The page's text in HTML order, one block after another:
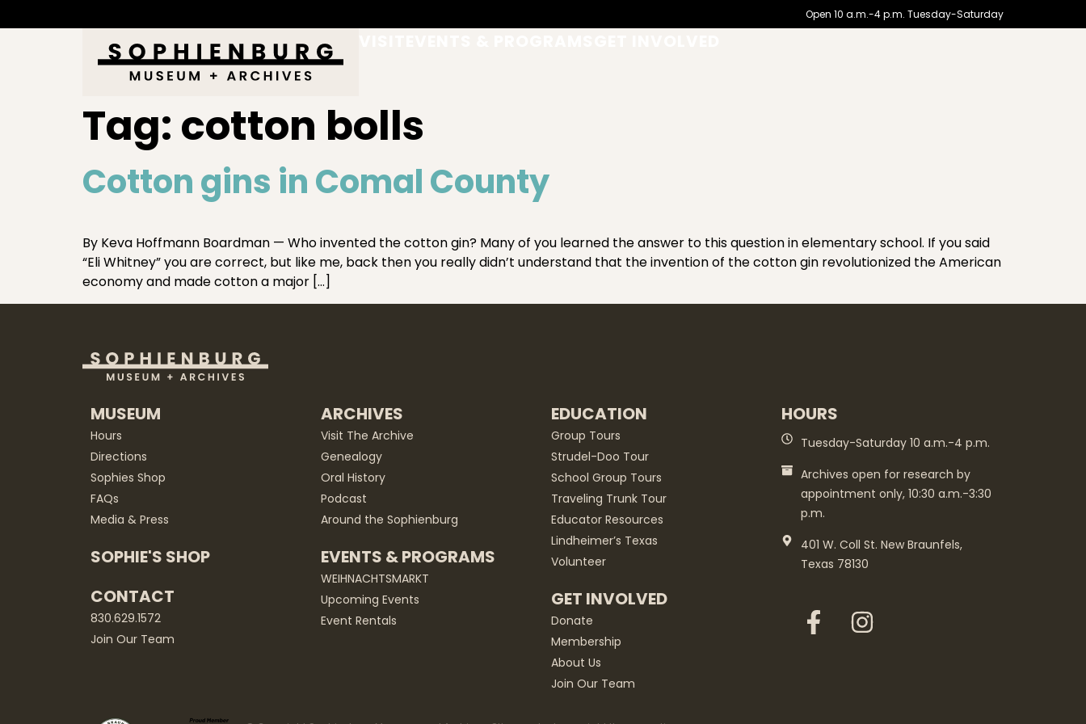
Open 10 a.m.-4 p.m. Tuesday-Saturday
Tag: cotton bolls
Cotton gins in Comal County
By Keva Hoffmann Boardman — Who invented the cotton gin? Many of you learned the answer to this question in elementary school. If you said
“Eli Whitney” you are correct, but like me, back then you really didn’t understand that the invention of the cotton gin revolutionized the American
economy and made cotton a major […]
MUSEUM
Hours
Directions
Sophies Shop
FAQs
Media & Press
SOPHIE'S SHOP
CONTACT
830.629.1572
Join Our Team
ARCHIVES
Visit The Archive
Genealogy
Oral History
Podcast
Around the Sophienburg
EVENTS & PROGRAMS
WEIHNACHTSMARKT
Upcoming Events
Event Rentals
EDUCATION
Group Tours
Strudel-Doo Tour
School Group Tours
Traveling Trunk Tour
Educator Resources
Lindheimer’s Texas
Volunteer
GET INVOLVED
Donate
Membership
About Us
Join Our Team
HOURS
Tuesday-Saturday 10 a.m.-4 p.m.
Archives open for research by
appointment only, 10:30 a.m.-3:30
p.m.
401 W. Coll St. New Braunfels,
Texas 78130